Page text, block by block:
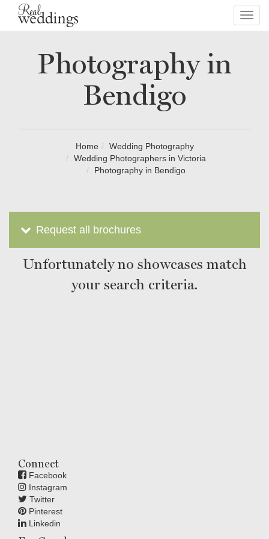
Photography in
Bendigo
Home
Wedding Photography
Wedding Photographers in Victoria
Photography in Bendigo
Request all brochures
Unfortunately no showcases match
your search criteria.
Connect
Facebook
Instagram
Twitter
Pinterest
Linkedin